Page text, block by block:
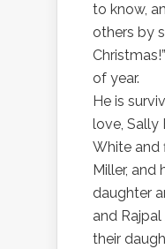
to know,
others by
of year.
He is
love, Sally
White and
Miller, and
daughter
and
their